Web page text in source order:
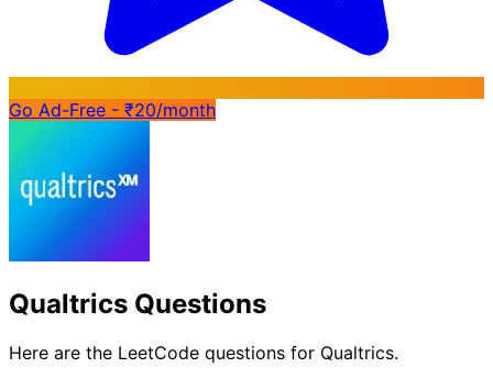
Go Ad-Free - ₹20/month
Qualtrics Questions
Here are the LeetCode questions for Qualtrics.